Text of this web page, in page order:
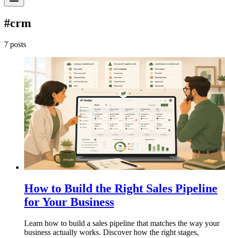
#crm
7 posts
How to Build the Right Sales Pipeline
for Your Business
Learn how to build a sales pipeline that matches the way your
business actually works. Discover how the right stages,